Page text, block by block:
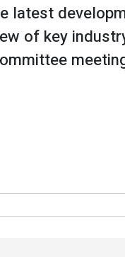
latest
of key